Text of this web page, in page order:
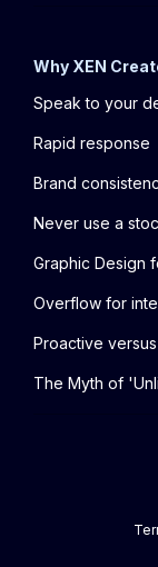
Why XEN
Speak to your
Rapid response
Brand
Never use a
Graphic Design
Overflow for
Proactive
The Myth of